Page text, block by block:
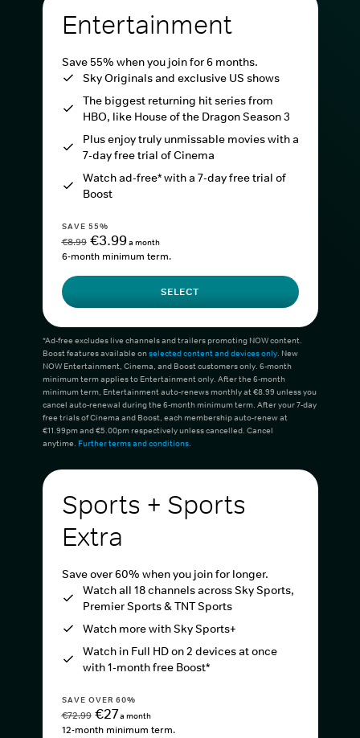
Entertainment
Save 55% when you join for 6 months.
Sky Originals and exclusive US shows
The biggest returning hit series from
HBO, like House of the Dragon Season 3
Plus enjoy truly unmissable movies with a
7-day free trial of Cinema
Watch ad-free* with a 7-day free trial of
Boost
SAVE 55%
€8.99 €3.99a month
6-month minimum term.
SELECT
*Ad-free excludes live channels and trailers promoting NOW content.
Boost features available onselected content and devices only. New
NOW Entertainment, Cinema, and Boost customers only. 6-month
minimum term applies to Entertainment only. After the 6-month
minimum term, Entertainment auto-renews monthly at €8.99 unless you
cancel auto-renewal during the 6-month minimum term. After your 7-day
free trials of Cinema and Boost, each membership auto-renew at
€11.99pm and €5.00pm respectively unless cancelled. Cancel
anytime. Further terms and conditions.
Sports + Sports
Extra
Save over 60% when you join for longer.
Watch all 18 channels across Sky Sports,
Premier Sports & TNT Sports
Watch more with Sky Sports+
Watch in Full HD on 2 devices at once
with 1-month free Boost*
SAVE OVER 60%
€72.99 €27a month
12-month minimum term.